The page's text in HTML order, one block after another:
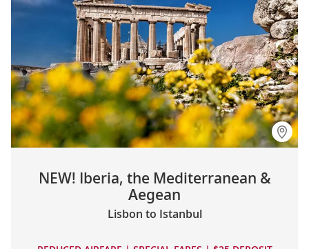
NEW! Iberia, the Mediterranean &
Aegean
Lisbon to Istanbul